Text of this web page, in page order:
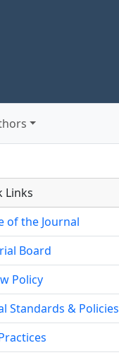
Links
of the Journal
Board
Policy
Standards & Policies